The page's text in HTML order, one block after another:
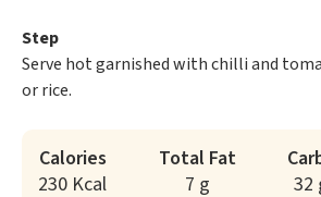
Step
Serve hot garnished with chilli and
or rice.
Calories
230 Kcal
Total Fat
7 g
32